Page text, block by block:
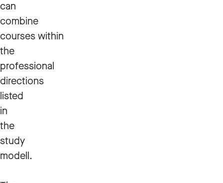
can
combine
courses within
the
professional
directions
listed
in
the
study
modell.